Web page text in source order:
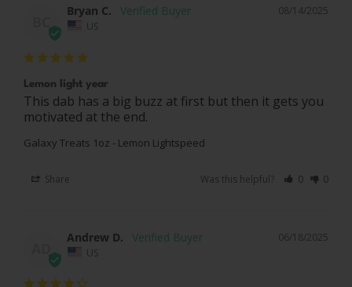
08/14/2025
Bryan C.
US
Lemon light year
This dab has a big buzz at first but then it gets you
motivated at the end.
Galaxy Treats 1oz - Lemon Lightspeed
Share Was this helpful? 0 0
06/18/2025
Andrew D.
US